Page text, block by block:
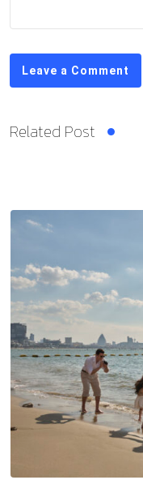
Leave a Comment
Related Post